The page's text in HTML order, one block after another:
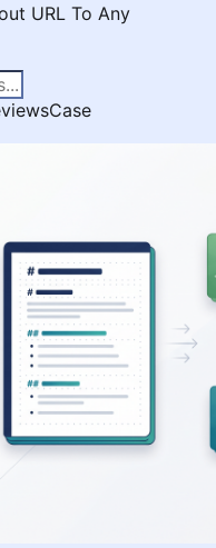
URL To Any
Case